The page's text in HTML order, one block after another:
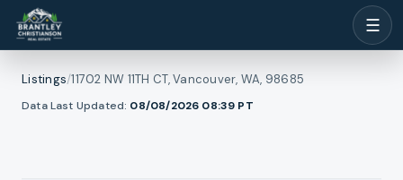
☰
Listings/11702 NW 11TH CT, Vancouver, WA, 98685
Data Last Updated: 08/08/2026 08:39 PT
1/
photos